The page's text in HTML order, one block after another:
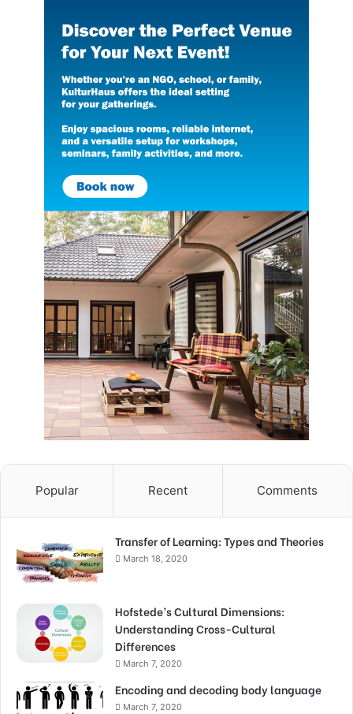
Popular Recent Comments
Transfer of Learning: Types and Theories
March 18, 2020
Hofstede’s Cultural Dimensions:
Understanding Cross-Cultural
Differences
March 7, 2020
Encoding and decoding body language
March 7, 2020